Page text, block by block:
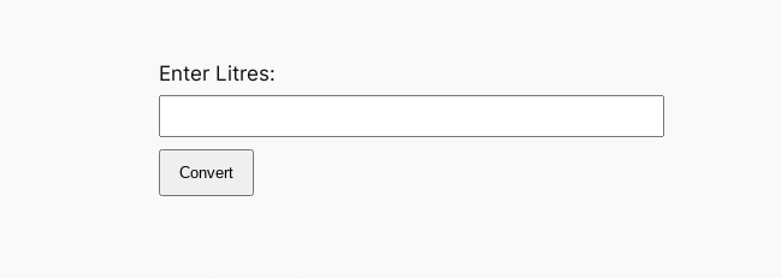
Enter Litres:
Convert